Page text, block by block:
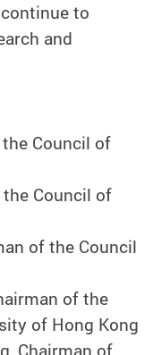
to
and
Council of
the Council of
of the Council
of the
of Hong Kong